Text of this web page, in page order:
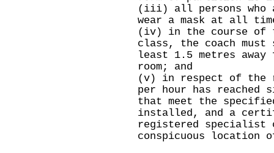
(iii) all persons who
wear a mask at all
(iv) in the course of
class, the coach
least 1.5 metres
room; and
(v) in respect of the
per hour has
that meet the
installed, and a
registered specialist
conspicuous location